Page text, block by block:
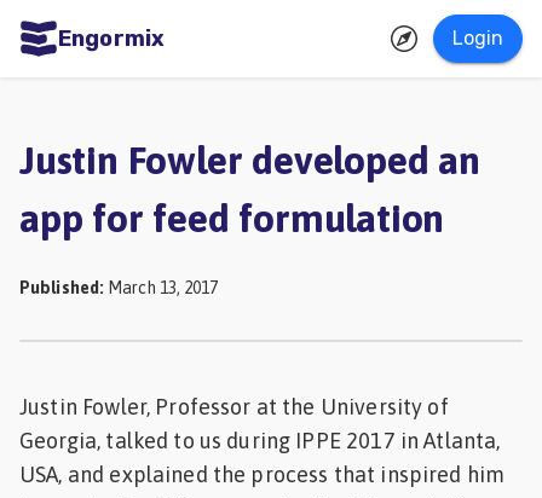
Engormix Login
Aquaculture
Mycotoxins
Industry
Dairy
Cattle
Justin Fowler developed an
app for feed formulation
Published : March 13, 2017
Justin Fowler, Professor at the University of
Georgia, talked to us during IPPE 2017 in Atlanta,
USA, and explained the process that inspired him